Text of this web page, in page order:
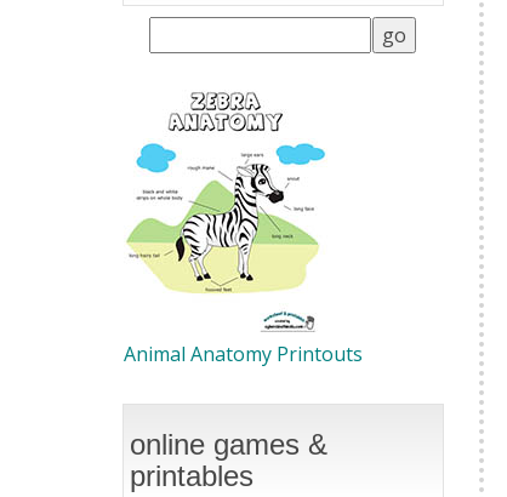
Animal Anatomy Printouts
online games &
printables